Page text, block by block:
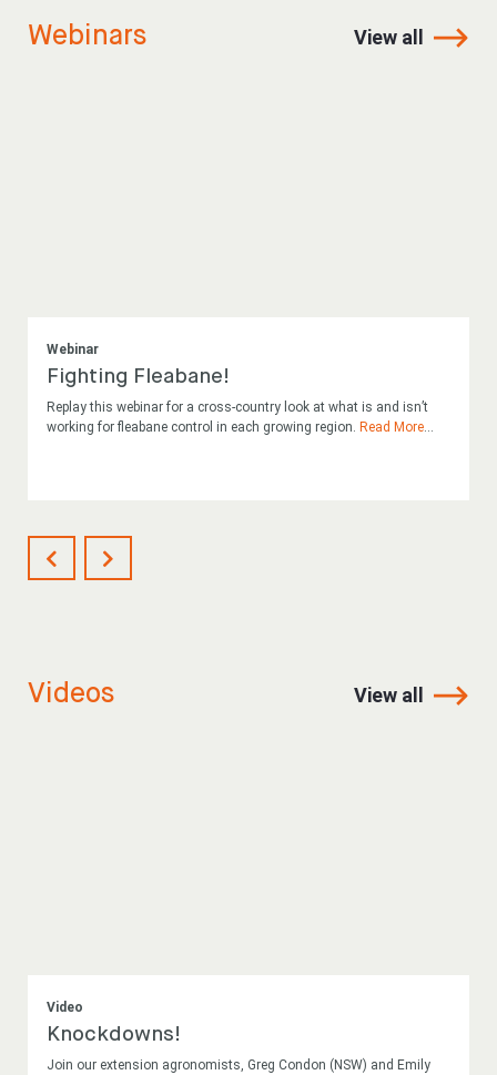
Webinars View all
Webinar
Fighting Fleabane!
Replay this webinar for a cross-country look at what is and isn’t
working for fleabane control in each growing region. Read More...
Videos View all
Video
Knockdowns!
Join our extension agronomists, Greg Condon (NSW) and Emily